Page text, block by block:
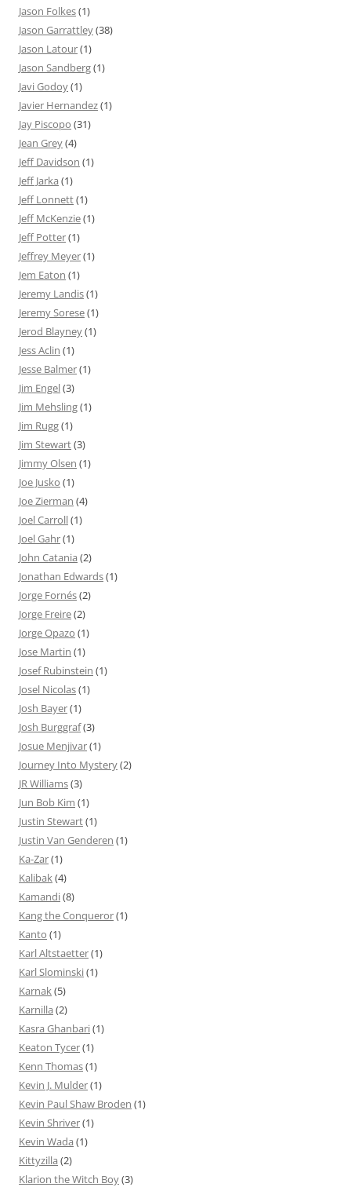
Jason Folkes(1)
Jason Garrattley(38)
Jason Latour(1)
Jason Sandberg(1)
Javi Godoy(1)
Javier Hernandez(1)
Jay Piscopo (31)
Jean Grey(4)
Jeff Davidson (1)
Jeff Jarka (1)
Jeff Lonnett(1)
Jeff McKenzie(1)
Jeff Potter(1)
Jeffrey Meyer(1)
Jem Eaton (1)
Jeremy Landis(1)
Jeremy Sorese(1)
Jerod Blayney(1)
Jess Aclin (1)
Jesse Balmer(1)
Jim Engel(3)
Jim Mehsling(1)
Jim Rugg(1)
Jim Stewart(3)
Jimmy Olsen (1)
Joe Jusko (1)
Joe Zierman (4)
Joel Carroll(1)
Joel Gahr(1)
John Catania (2)
Jonathan Edwards(1)
Jorge Fornés(2)
Jorge Freire(2)
Jorge Opazo (1)
Jose Martin (1)
Josef Rubinstein (1)
Josel Nicolas(1)
Josh Bayer(1)
Josh Burggraf(3)
Josue Menjivar(1)
Journey Into Mystery(2)
JR Williams(3)
Jun Bob Kim (1)
Justin Stewart(1)
Justin Van Genderen (1)
Ka-Zar(1)
Kalibak (4)
Kamandi(8)
Kang the Conqueror(1)
Kanto (1)
Karl Altstaetter(1)
Karl Slominski(1)
Karnak (5)
Karnilla (2)
Kasra Ghanbari(1)
Keaton Tycer(1)
Kenn Thomas(1)
Kevin J. Mulder(1)
Kevin Paul Shaw Broden (1)
Kevin Shriver(1)
Kevin Wada (1)
Kittyzilla (2)
Klarion the Witch Boy(3)